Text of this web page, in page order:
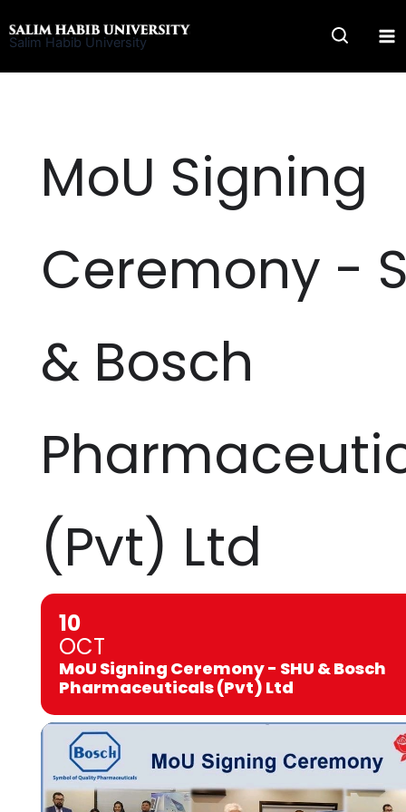
to
Salim Habib University
MoU Signing
Ceremony -
& Bosch
(Pvt) Ltd
10
OCT
MoU Signing Ceremony - SHU & Bosch
Pharmaceuticals (Pvt) Ltd